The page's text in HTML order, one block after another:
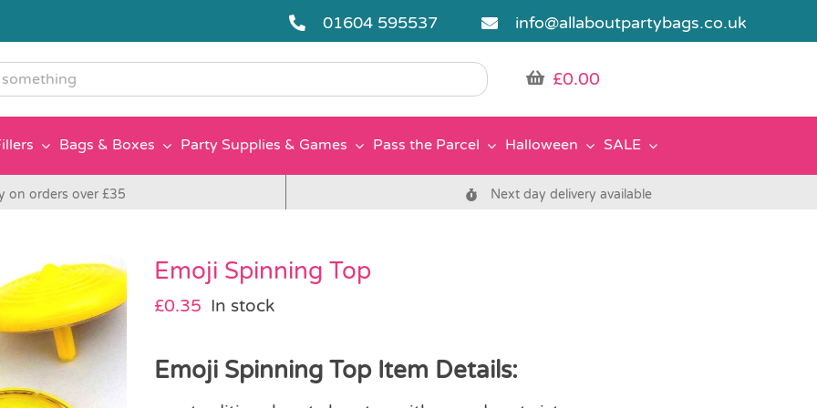
01604 595537 info@allaboutpartybags.co.uk
£0.00
Bags & Boxes Party Supplies & Games Pass the Parcel Halloween SALE
on orders over £35 Next day delivery available
Emoji Spinning Top
£0.35 In stock
Emoji Spinning Top Item Details: